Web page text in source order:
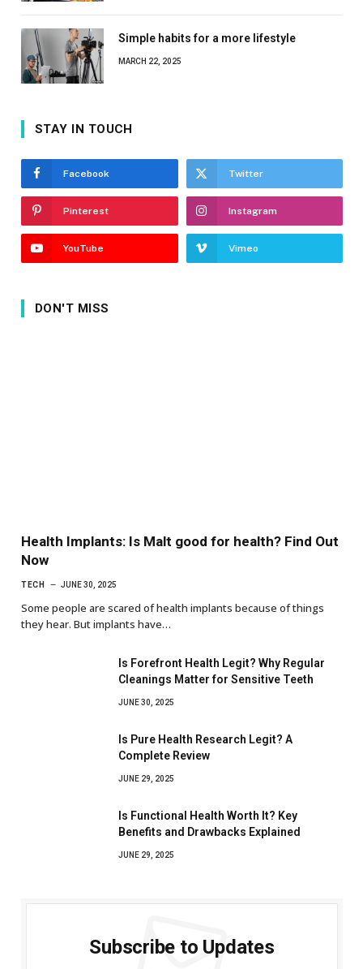
Simple habits for a more lifestyle
MARCH 22, 2025
STAY IN TOUCH
Facebook Twitter
Pinterest Instagram
YouTube Vimeo
DON'T MISS
Health Implants: Is Malt good for health? Find Out
Now
TECH JUNE 30, 2025
Some people are scared of health implants because of things
they hear. But implants have…
Is Forefront Health Legit? Why Regular
Cleanings Matter for Sensitive Teeth
JUNE 30, 2025
Is Pure Health Research Legit? A
Complete Review
JUNE 29, 2025
Is Functional Health Worth It? Key
Benefits and Drawbacks Explained
JUNE 29, 2025
Subscribe to Updates